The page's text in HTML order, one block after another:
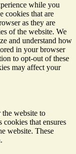
while you
cookies that are
as they are
of the website. We
and understand how
in your browser
to opt-out of these
may affect your
the website to
that ensures
website. These